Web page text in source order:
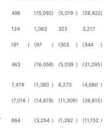
496 (15,092) (5,019 ) (28,422)
124 1,063 323 3,217
(91 ) (97 ) (303 ) (344 )
463 (16,058) (5,039 ) (31,295)
7,479 (1,380 ) 6,270 (4,680 )
(7,016 ) (14,678) (11,309) (26,615)
864 (3,254 ) (1,262 ) (11,152 )